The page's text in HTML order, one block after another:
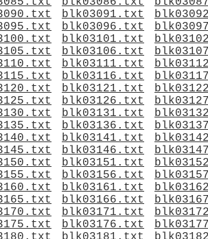
blk03091.txt
blk03096.txt
blk03101.txt
blk03106.txt
blk03111.txt
blk03116.txt
blk03121.txt
blk03126.txt
blk03131.txt
blk03136.txt
blk03141.txt
blk03146.txt
blk03151.txt
blk03156.txt
blk03161.txt
blk03166.txt
blk03171.txt
blk03176.txt